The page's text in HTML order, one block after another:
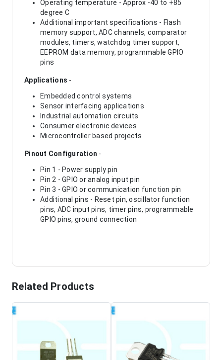
Operating temperature - Approx -40 to +85
degree C
Additional important specifications - Flash
memory support, ADC channels, comparator
modules, timers, watchdog timer support,
EEPROM data memory, programmable GPIO
pins
Applications -
Embedded control systems
Sensor interfacing applications
Industrial automation circuits
Consumer electronic devices
Microcontroller based projects
Pinout Configuration -
Pin 1 - Power supply pin
Pin 2 - GPIO or analog input pin
Pin 3 - GPIO or communication function pin
Additional pins - Reset pin, oscillator function
pins, ADC input pins, timer pins, programmable
GPIO pins, ground connection
Related Products